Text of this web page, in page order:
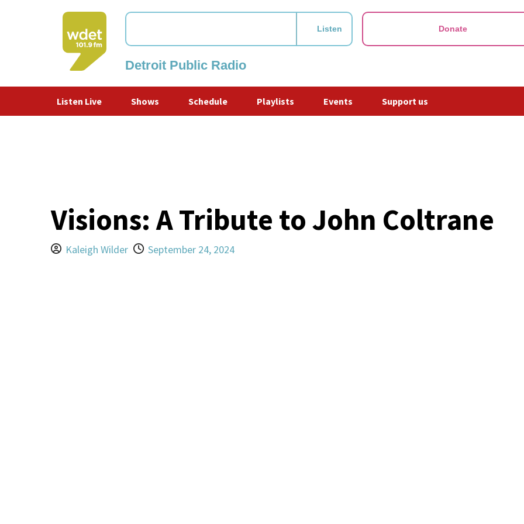
WDET
Listen Donate
Detroit Public Radio
Listen Live Shows Schedule Playlists Events Support us
Visions: A Tribute to John Coltrane
Kaleigh Wilder September 24, 2024